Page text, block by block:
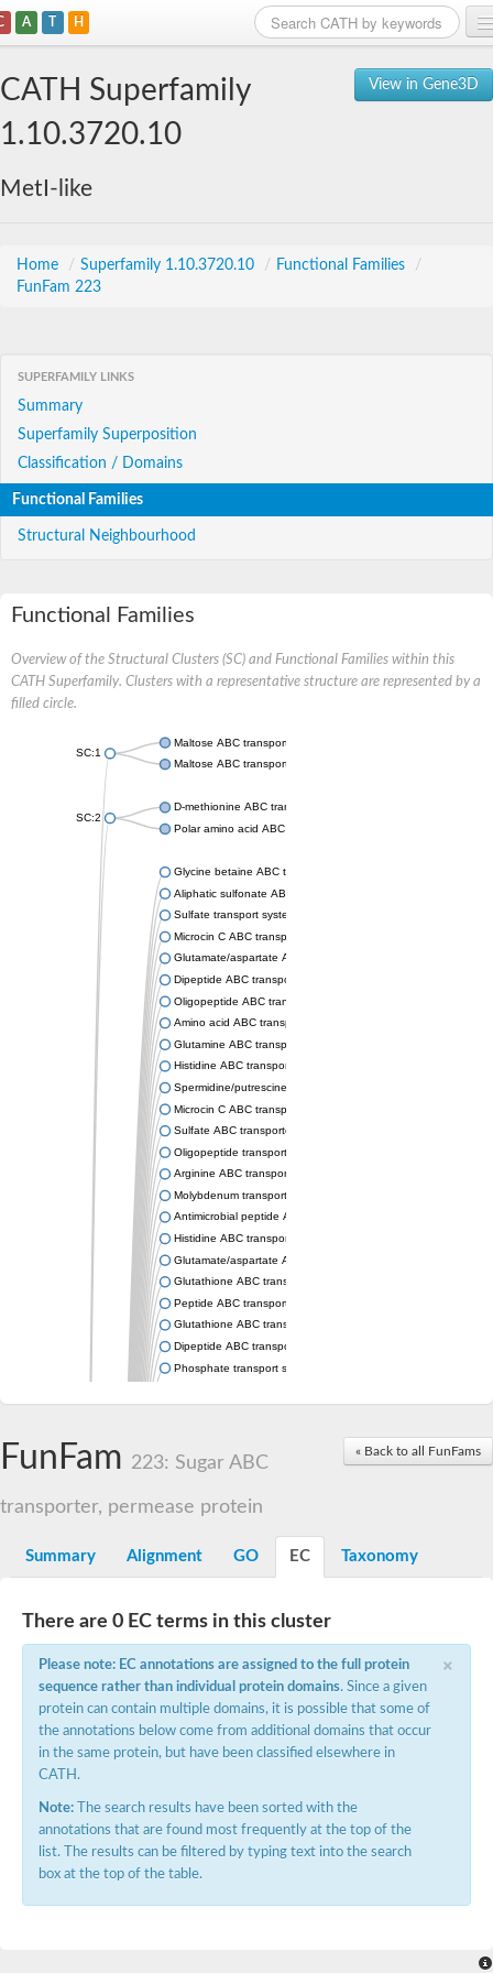
A T H
View in Gene3D
CATH Superfamily
1.10.3720.10
MetI-like
Home / Superfamily 1.10.3720.10 / Functional Families
/
FunFam 223
SUPERFAMILY LINKS
Summary
Superfamily Superposition
Classification / Domains
Functional Families
Structural Neighbourhood
Functional Families
Overview of the Structural Clusters (SC) and Functional Families within this
CATH Superfamily. Clusters with a representative structure are represented by a
filled circle.
SC:1
Maltose ABC transporter permease MalG
Maltose ABC transporter permease MalF
SC:2
D-methionine ABC transporter permease MetI
Polar amino acid ABC transporter permease
Glycine betaine ABC transporter, permease
Aliphatic sulfonate ABC transporter permease
Sulfate transport system permease protein CysT
Microcin C ABC transporter permease
Glutamate/aspartate ABC transporter, permease protein GltK
Dipeptide ABC transporter permease DppC
Oligopeptide ABC transporter permease OppC
Amino acid ABC transporter permease
Glutamine ABC transporter permease GlnP
Histidine ABC transporter permease HisM
Spermidine/putrescine ABC transporter permease PotC
Microcin C ABC transporter permease YejB
Sulfate ABC transporter, permease CysW
Oligopeptide transport system permease OppB
Arginine ABC transporter permease protein ArtM
Molybdenum transport system permease
Antimicrobial peptide ABC transporter permease SapC
Histidine ABC transporter permease HisQ
Glutamate/aspartate ABC transporter, permease protein GltJ
Glutathione ABC transporter permease GsiD
Peptide ABC transporter permease SapB
Glutathione ABC transporter permease GsiC
Dipeptide ABC transporter permease DppB
Phosphate transport system permease protein PstA
Phosphate transport system permease protein
General amino acid ABC transporter permease
Sugar ABC transporter permease
Nickel ABC transporter permease subunit NikB
Maltodextrin ABC transporter, permease protein
Inner membrane ABC transporter permease ycjP
Putrescine ABC transporter, permease protein PotI
Inner membrane ABC transporter permease ycjO
sn-glycerol-3-phosphate transport system permease protein
Putrescine ABC transporter permease PotH
Thiamine/thiamine pyrophosphate ABC transporter permease
Peptide ABC transporter permease
Oligopeptide ABC transporter, permease
Thiamine/thiamine pyrophosphate ABC transporter permease
Amino acid ABC transporter permease
« Back to all FunFams
FunFam 223: Sugar ABC
transporter, permease protein
Summary Alignment GO EC Taxonomy
There are 0 EC terms in this cluster
×
Please note: EC annotations are assigned to the full protein
sequence rather than individual protein domains. Since a given
protein can contain multiple domains, it is possible that some of
the annotations below come from additional domains that occur
in the same protein, but have been classified elsewhere in
CATH.
Note: The search results have been sorted with the
annotations that are found most frequently at the top of the
list. The results can be filtered by typing text into the search
box at the top of the table.